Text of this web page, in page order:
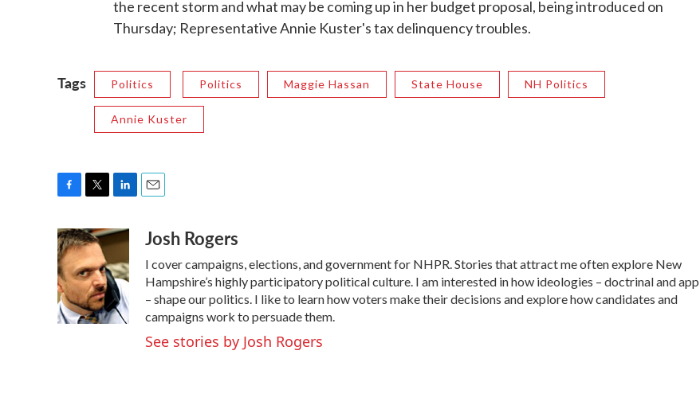
the recent storm and what may be coming up in her budget proposal, being introduced on
Thursday; Representative Annie Kuster's tax delinquency troubles.
Tags Politics Politics Maggie Hassan State House NH Politics
Annie Kuster
c
e
b
o
o
k
i
t
t
e
r
n
k
e
d
I
n
Josh Rogers
I cover campaigns, elections, and government for NHPR. Stories that attract me often explore New
Hampshire’s highly participatory political culture. I am interested in how ideologies – doctrinal and
– shape our politics. I like to learn how voters make their decisions and explore how candidates and
campaigns work to persuade them.
See stories by Josh Rogers